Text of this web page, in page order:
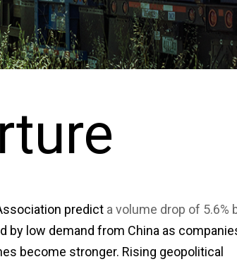
predict a volume drop of 5.6%
by low demand from China as
become stronger. Rising geopolitical